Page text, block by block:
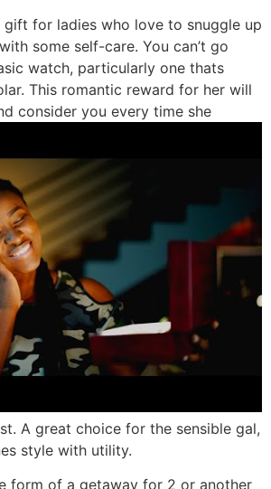
gift for ladies who love to snuggle up
some self-care. You can’t go
watch, particularly one thats
This romantic reward for her will
consider you every time she
A great choice for the sensible gal,
style with utility.
form of a getaway for 2 or another